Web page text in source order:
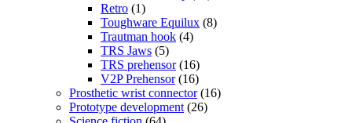
Retro (1)
Toughware Equilux (8)
Trautman hook (4)
TRS Jaws (5)
TRS prehensor(16)
V2P Prehensor(16)
Prosthetic wrist connector(16)
Prototype development (26)